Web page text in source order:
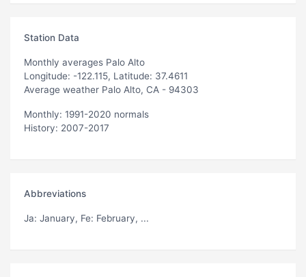
Station Data
Monthly averages Palo Alto
Longitude: -122.115, Latitude: 37.4611
Average weather Palo Alto, CA - 94303
Monthly: 1991-2020 normals
History: 2007-2017
Abbreviations
Ja: January, Fe: February, ...